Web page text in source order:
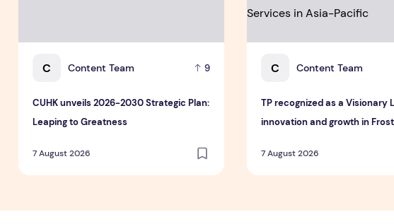
C Content Team 9
CUHK unveils 2026-2030 Strategic Plan:
Leaping to Greatness
7 August 2026
C Content Team
TP recognized as a Visionary
innovation and growth in
Customer Experience
Services in Asia-Pacific
7 August 2026